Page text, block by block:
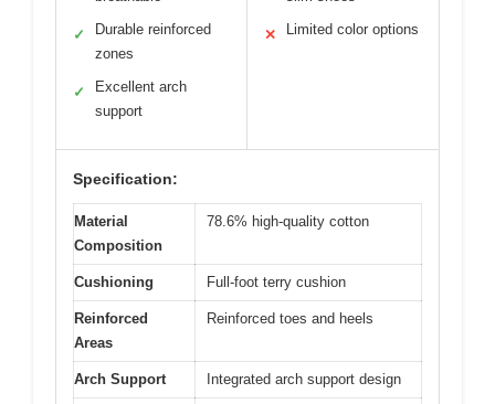
✓
Durable reinforced
zones
✓
Excellent arch
support
✕ Limited color options
Specification:
Material
Composition
78.6% high-quality cotton
Cushioning Full-foot terry cushion
Reinforced
Areas
Reinforced toes and heels
Arch Support Integrated arch support design